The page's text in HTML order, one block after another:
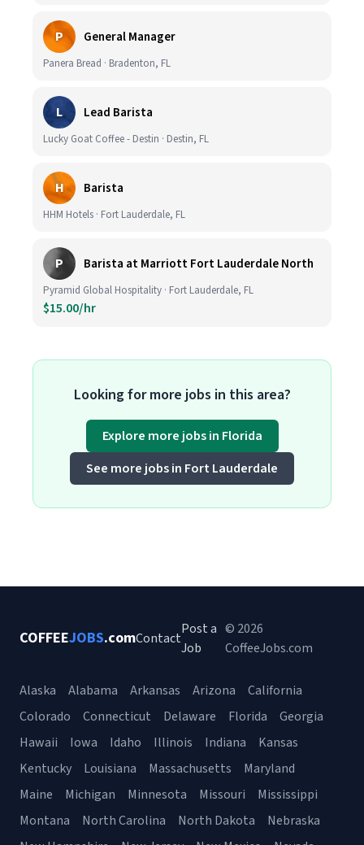
P General Manager
Panera Bread · Bradenton, FL
L Lead Barista
Lucky Goat Coffee - Destin · Destin, FL
H Barista
HHM Hotels · Fort Lauderdale, FL
P Barista at Marriott Fort Lauderdale North
Pyramid Global Hospitality · Fort Lauderdale, FL
$15.00/hr
Looking for more jobs in this area?
Explore more jobs in Florida
See more jobs in Fort Lauderdale
COFFEEJOBS.comContact
Post a
Job
© 2026
CoffeeJobs.com
Alaska Alabama Arkansas Arizona
California
Colorado
Connecticut Delaware Florida
Georgia
Hawaii
Iowa Idaho Illinois Indiana
Kansas
Kentucky
Louisiana Massachusetts
Maryland
Maine
Michigan Minnesota Missouri
Mississippi
Montana
North Carolina North Dakota
Nebraska